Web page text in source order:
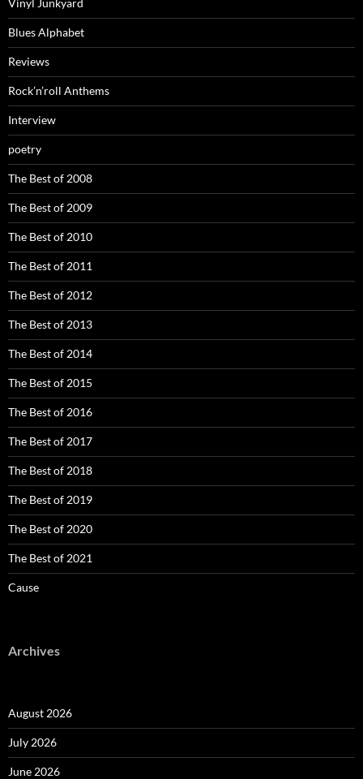
Blues Alphabet
Reviews
Rock’n’roll Anthems
Interview
poetry
The Best of 2008
The Best of 2009
The Best of 2010
The Best of 2011
The Best of 2012
The Best of 2013
The Best of 2014
The Best of 2015
The Best of 2016
The Best of 2017
The Best of 2018
The Best of 2019
The Best of 2020
The Best of 2021
Cause
Archives
August 2026
July 2026
June 2026